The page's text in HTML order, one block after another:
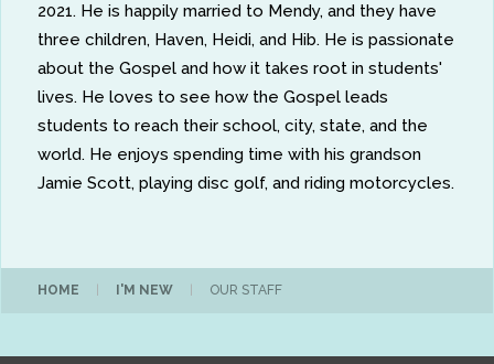
2021. He is happily married to Mendy, and they have
three children, Haven, Heidi, and Hib. He is passionate
about the Gospel and how it takes root in students'
lives. He loves to see how the Gospel leads
students to reach their school, city, state, and the
world. He enjoys spending time with his grandson
Jamie Scott, playing disc golf, and riding motorcycles.
HOME I'M NEW OUR STAFF